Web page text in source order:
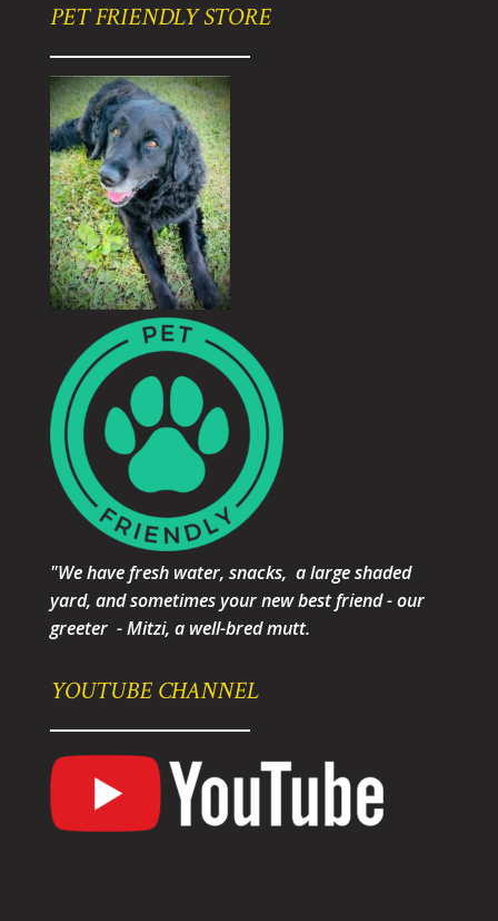
PET FRIENDLY STORE
"We have fresh water, snacks, a large shaded
yard, and sometimes your new best friend - our
greeter - Mitzi, a well-bred mutt.
YOUTUBE CHANNEL